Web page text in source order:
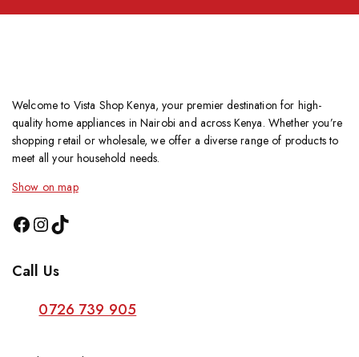
Welcome to Vista Shop Kenya, your premier destination for high-
quality home appliances in Nairobi and across Kenya. Whether you’re
shopping retail or wholesale, we offer a diverse range of products to
meet all your household needs.
Show on map
Call Us
0726 739 905